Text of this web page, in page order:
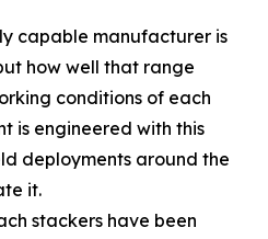
capable manufacturer is
how well that range
conditions of each
is engineered with this
deployments around the
it.
stackers have been